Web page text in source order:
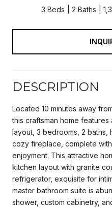
3 Beds 2 Baths
DESCRIPTION
Located 10 minutes away
this craftsman home
layout, 3 bedrooms, 2 baths,
cozy fireplace, complete
enjoyment. This attractive
kitchen layout with granite
refrigerator, exquisite for
master bathroom suite is
shower, custom cabinetry,